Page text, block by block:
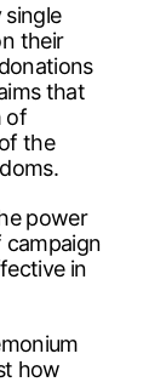
single
their
that
of
the
power
campaign
in
how